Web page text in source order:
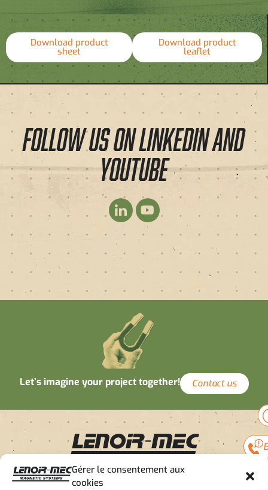
Gérer le consentement aux
cookies
Download product
sheet
Download product
leaflet
FOLLOW US ON LINKEDIN AND
YOUTUBE
Let’s imagine your project together! Contact us